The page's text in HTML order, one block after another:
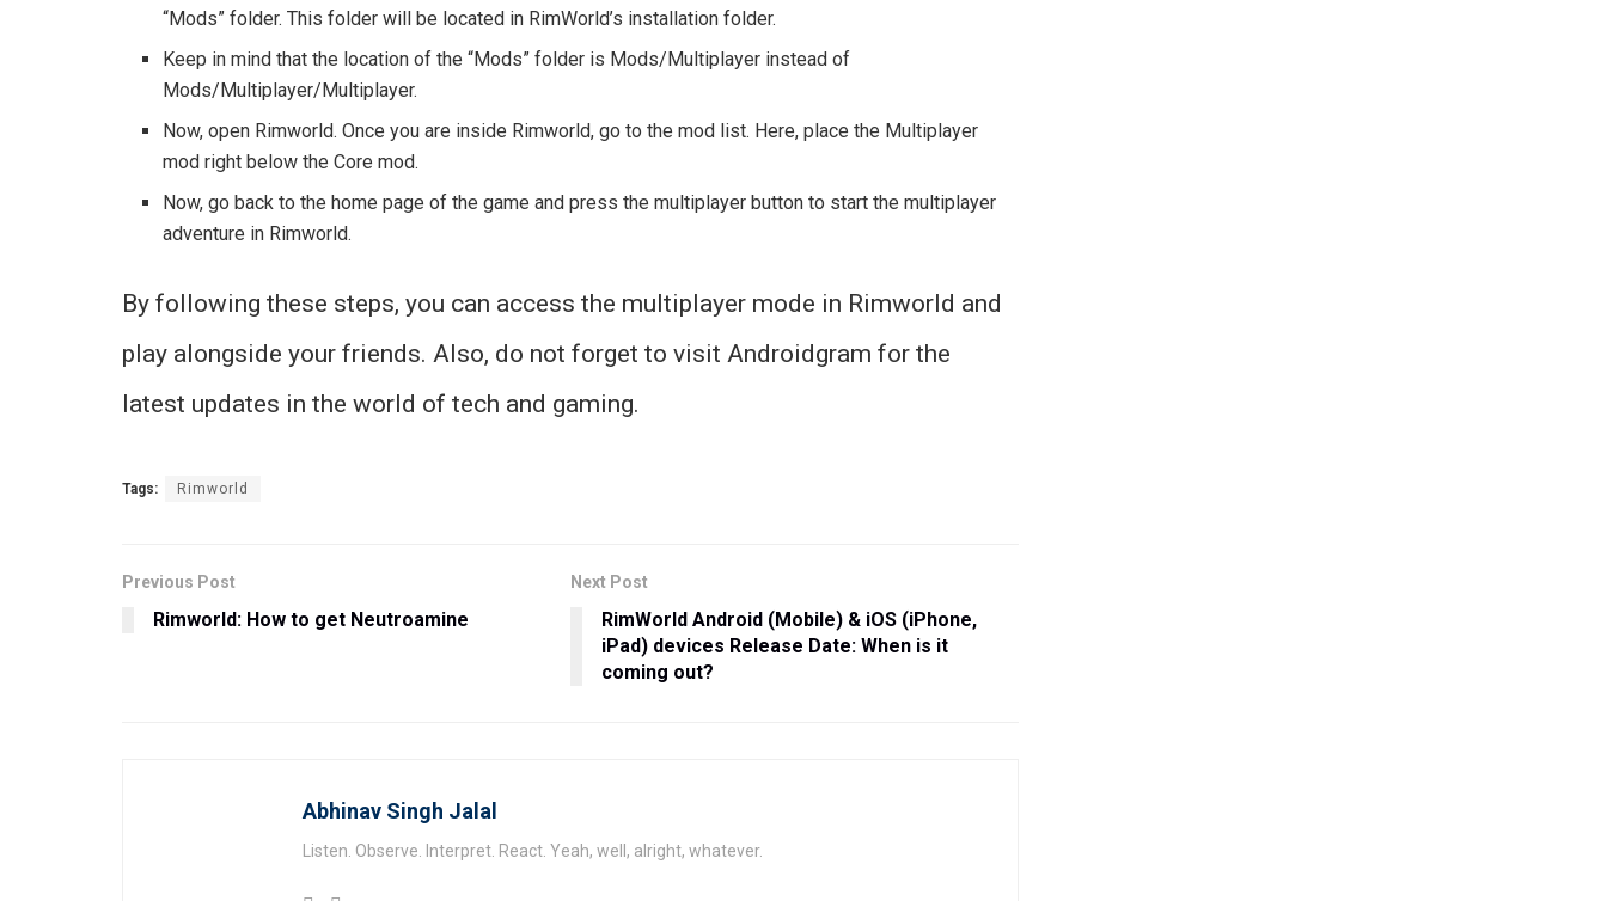
“Mods” folder. This folder will be located in RimWorld’s installation folder.
Keep in mind that the location of the “Mods” folder is Mods/Multiplayer instead of
Mods/Multiplayer/Multiplayer.
Now, open Rimworld. Once you are inside Rimworld, go to the mod list. Here, place the Multiplayer
mod right below the Core mod.
Now, go back to the home page of the game and press the multiplayer button to start the multiplayer
adventure in Rimworld.
By following these steps, you can access the multiplayer mode in Rimworld and
play alongside your friends. Also, do not forget to visit Androidgram for the
latest updates in the world of tech and gaming.
Tags: Rimworld
Previous Post
Rimworld: How to get Neutroamine
Next Post
RimWorld Android (Mobile) & iOS (iPhone,
iPad) devices Release Date: When is it
coming out?
Abhinav Singh Jalal
Listen. Observe. Interpret. React. Yeah, well, alright, whatever.